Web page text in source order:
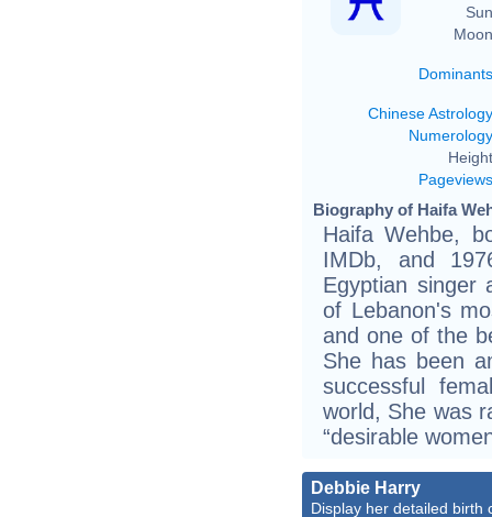
Dominants
Chinese Astrology
Numerology
Pageviews
Biography of Haifa
Haifa Wehbe,
IMDb, and
Egyptian singer
of Lebanon's
and one of the
She has been
successful
world, She was
“desirable
Debbie Harry
Display her detailed birth